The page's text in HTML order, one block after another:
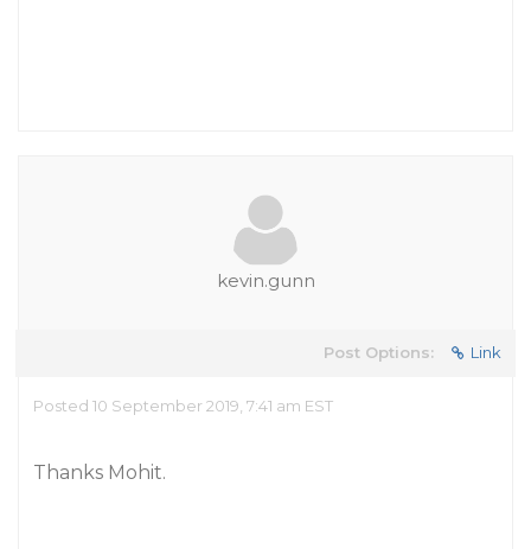
kevin.gunn
Post Options: Link
Posted 10 September 2019, 7:41 am EST
Thanks Mohit.